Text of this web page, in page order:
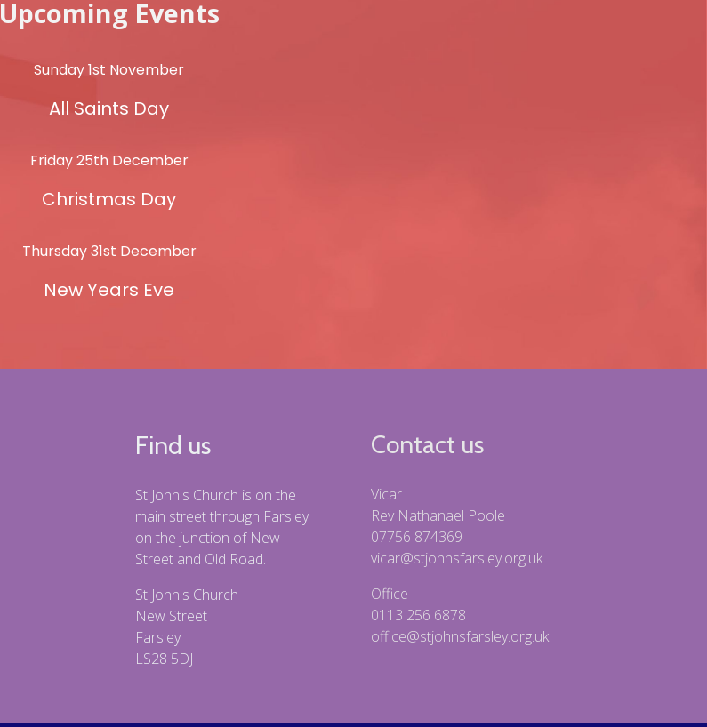
Upcoming Events
Sunday 1st November
All Saints Day
Friday 25th December
Christmas Day
Thursday 31st December
New Years Eve
Find us
St John's Church is on the
main street through Farsley
on the junction of New
Street and Old Road.
St John's Church
New Street
Farsley
LS28 5DJ
Contact us
Vicar
Rev Nathanael Poole
07756 874369
vicar@stjohnsfarsley.org.uk
Office
0113 256 6878
office@stjohnsfarsley.org.uk